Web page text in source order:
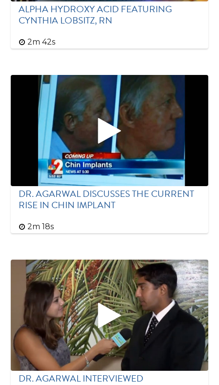
ALPHA HYDROXY ACID FEATURING
CYNTHIA LOBSITZ, RN
2m 42s
DR. AGARWAL DISCUSSES THE CURRENT
RISE IN CHIN IMPLANT
2m 18s
DR. AGARWAL INTERVIEWED